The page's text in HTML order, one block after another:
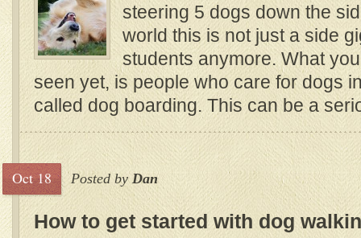
steering 5 dogs down the
world this is not just a side
students anymore. What
seen yet, is people who care for dogs
called dog boarding. This can be a
Oct 18 Posted by Dan
How to get started with dog